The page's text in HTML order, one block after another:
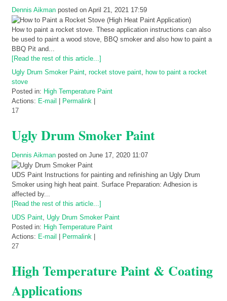
Dennis Aikman posted on April 21, 2021 17:59
How to paint a rocket stove. These application instructions can also
be used to paint a wood stove, BBQ smoker and also how to paint a
BBQ Pit and...
[Read the rest of this article...]
Ugly Drum Smoker Paint rocket stove paint
how to paint a rocket
stove
Posted in: High Temperature Paint
Actions: E-mail Permalink
17
Ugly Drum Smoker Paint
Dennis Aikman posted on June 17, 2020 11:07
UDS Paint Instructions for painting and refinishing an Ugly Drum
Smoker using high heat paint. Surface Preparation: Adhesion is
affected by...
[Read the rest of this article...]
UDS Paint, Ugly Drum Smoker Paint
Posted in: High Temperature Paint
Actions: E-mail Permalink
27
High Temperature Paint & Coating
Applications